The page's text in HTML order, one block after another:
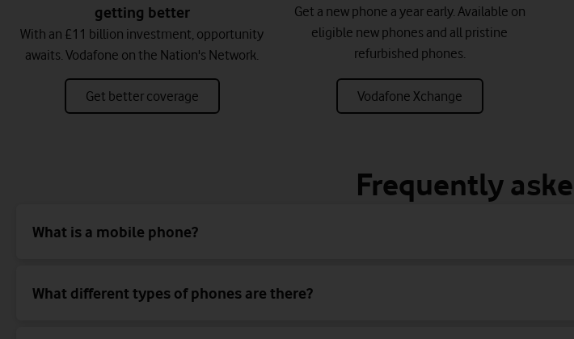
getting better
With an £11 billion investment, opportunity
awaits. Vodafone on the Nation's Network.
Get better coverage
Get a new phone a year early. Available on
eligible new phones and all pristine
refurbished phones.
Vodafone Xchange
Frequently
What is a mobile phone?
What different types of phones are there?